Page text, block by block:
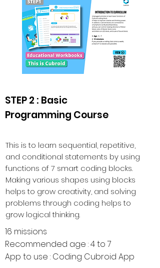
STEP 2 : Basic
Programming Course
This is to learn sequential, repetitive,
and conditional statements by using
functions of 7 smart coding blocks.
Making various shapes using blocks
helps to grow creativity, and solving
problems through coding helps to
grow logical thinking.
16 missions
Recommended age : 4 to 7
App to use : Coding Cubroid App